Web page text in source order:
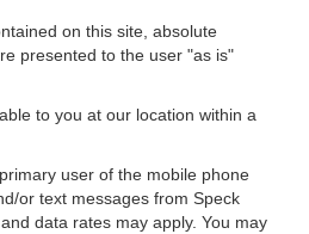
on this site, absolute
presented to the user "as is"
to you at our location within a
user of the mobile phone
or text messages from Speck
data rates may apply. You may